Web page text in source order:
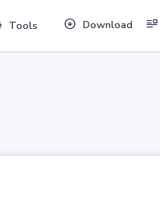
Tools Download